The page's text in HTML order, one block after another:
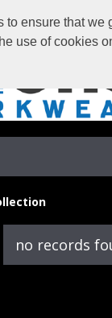
ensure that
use of cookies
no records